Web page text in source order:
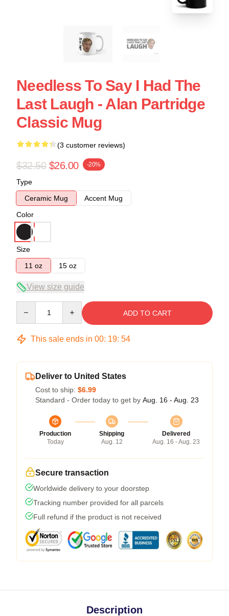
Needless To Say I Had The
Last Laugh - Alan Partridge
Classic Mug
(3 customer reviews)
$32.50 $26.00 -20%
Type
Ceramic Mug
Accent Mug
Color
Size
11 oz
15 oz
View size guide
ADD TO CART
This sale ends in 00: 19: 54
Deliver to United States
Cost to ship: $6.99
Standard - Order today to get by Aug. 16 - Aug. 23
Production
Today
Shipping
Aug. 12
Delivered
Aug. 16 - Aug. 23
Secure transaction
Worldwide delivery to your doorstep
Tracking number provided for all parcels
Full refund if the product is not received
Description